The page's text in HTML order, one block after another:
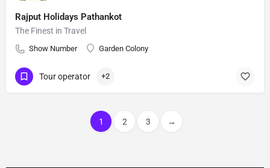
Rajput Holidays Pathankot
The Finest in Travel
Show Number Garden Colony
Tour operator +2
1 2 3 →